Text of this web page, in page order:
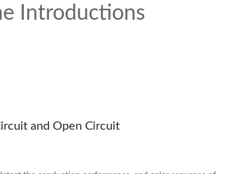
Introductions
and Open Circuit